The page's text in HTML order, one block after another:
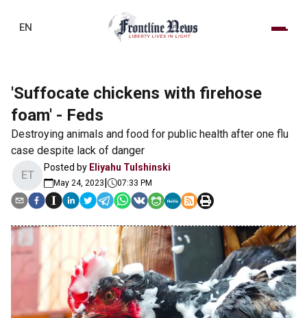
EN
'Suffocate chickens with firehose
foam' - Feds
Destroying animals and food for public health after one flu
case despite lack of danger
ET
Posted by Eliyahu Tulshinski
May 24, 2023| 07:33 PM